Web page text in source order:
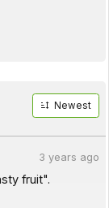
Newest
3 years ago
fruit".